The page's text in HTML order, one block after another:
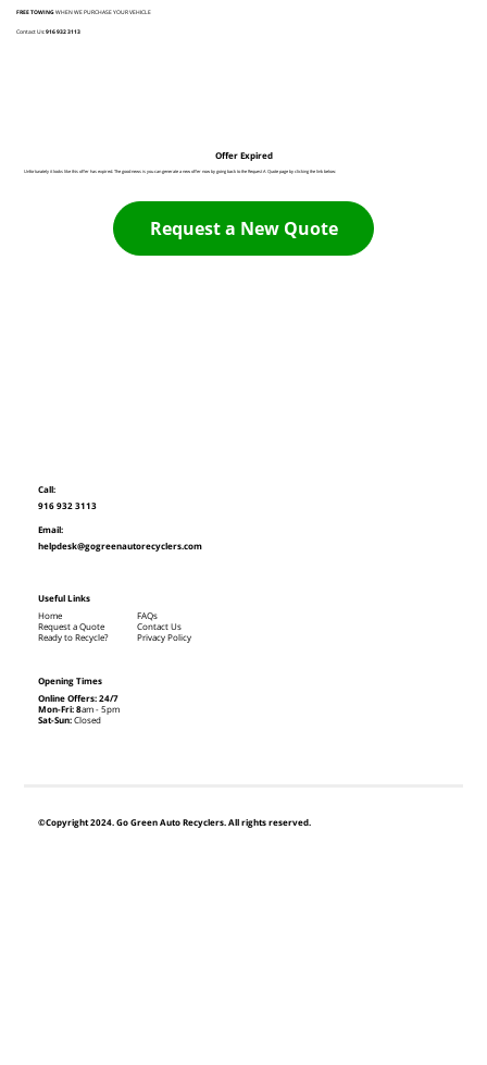
FREE TOWINGWHEN WE PURCHASE YOUR VEHICLE
Contact Us:916 932 3113
Offer Expired
Unfortunately it looks like this offer has expired. The good news is you can generate a new offer now by going back to the Request A Quote page by clicking the link below:
Request a New Quote
©Copyright 2024. Go Green Auto Recyclers. All rights reserved.
Call:
916 932 3113
Email:
helpdesk@gogreenautorecyclers.com
Opening Times
Online Offers: 24/7
Mon-Fri: 8am - 5pm
Sat-Sun:Closed
Useful Links
Home
Request a Quote
Ready to Recycle?
FAQs
Contact Us
Privacy Policy